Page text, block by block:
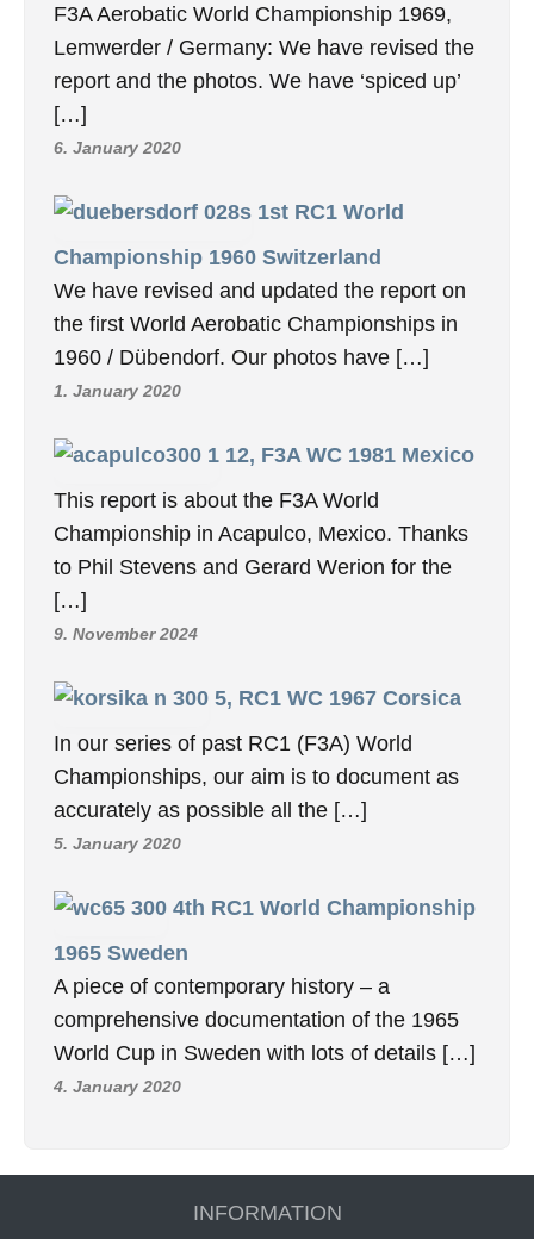
F3A Aerobatic World Championship 1969,
Lemwerder / Germany: We have revised the
report and the photos. We have ‘spiced up’
[…]
6. January 2020
1st RC1 World
Championship 1960 Switzerland
We have revised and updated the report on
the first World Aerobatic Championships in
1960 / Dübendorf. Our photos have […]
1. January 2020
12, F3A WC 1981 Mexico
This report is about the F3A World
Championship in Acapulco, Mexico. Thanks
to Phil Stevens and Gerard Werion for the
[…]
9. November 2024
5, RC1 WC 1967 Corsica
In our series of past RC1 (F3A) World
Championships, our aim is to document as
accurately as possible all the […]
5. January 2020
4th RC1 World Championship
1965 Sweden
A piece of contemporary history – a
comprehensive documentation of the 1965
World Cup in Sweden with lots of details […]
4. January 2020
INFORMATION